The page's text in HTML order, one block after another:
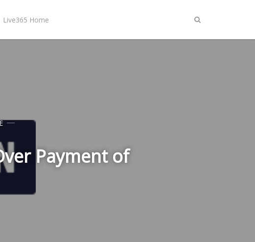
Live365 Home
Payment of